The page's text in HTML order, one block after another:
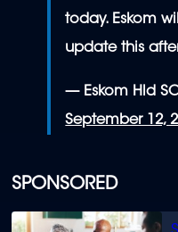
SPONSORED
today. Eskom
update this
— Eskom Hld
September 12,